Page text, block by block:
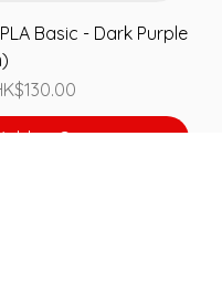
Basic - Dark Purple
Price
to Cart